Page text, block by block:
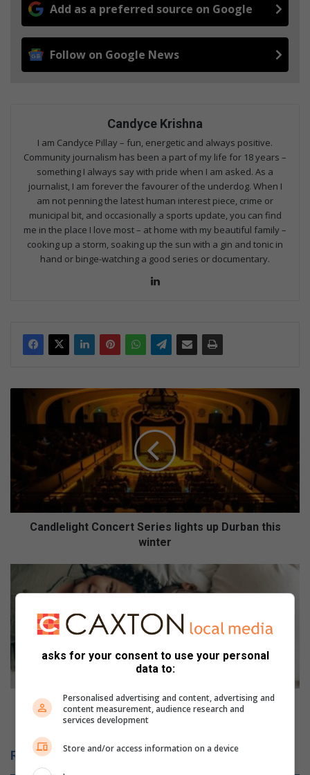
Add as a preferred source on Google
Follow on Google News
Candyce Krishna
I am Candyce Pillay – fun, energetic and always positive.
Community journalism has been a part of my life for 18 years –
something I always say with pride when I am asked. As a
journalist, I am forever the favourer of the underdog. When I
am not penning the latest human interest piece, crime or
municipal bit, and occasionally a sports update, you can find
me in the place I love most – at home with my beautiful family –
cooking up a storm, soaking up the sun with a gin and tonic in
hand or binge-watching a good series or documentary.
l
g
t
e
i
Candlelight Concert Series lights up Durban this
winter
d
w
h
o
r
Widow who fostered 30 children shares her
heartfelt journey
Related Articles
asks for your consent to use your personal
data to:
Personalised advertising and content, advertising and
content measurement, audience research and
services development
Store and/or access information on a device